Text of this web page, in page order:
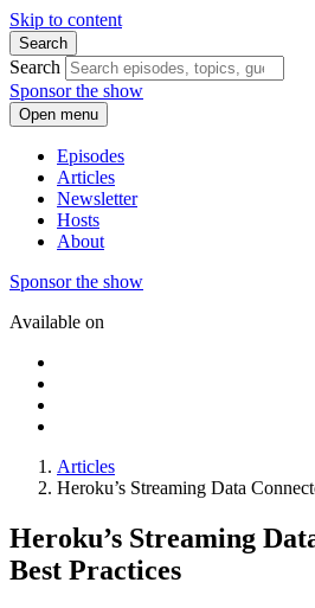
Skip to content
Search
Search
Sponsor the show
Open menu
Episodes
Articles
Newsletter
Hosts
About
Sponsor the show
Available on
Articles
Heroku’s Streaming Data
Heroku’s Streaming
Best Practices